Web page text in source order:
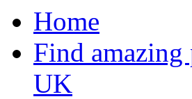
Home
Find
UK